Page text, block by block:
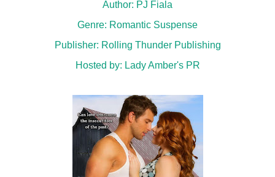
Author: PJ Fiala
Genre: Romantic Suspense
Publisher: Rolling Thunder Publishing
Hosted by: Lady Amber's PR